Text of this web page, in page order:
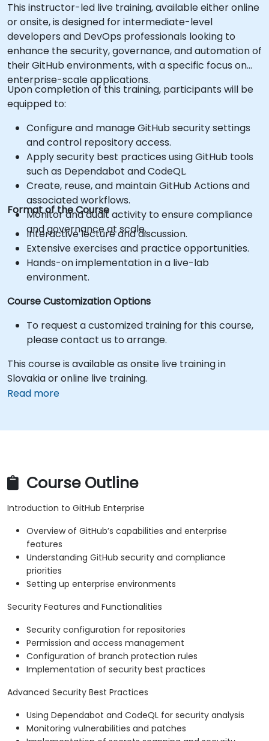
This instructor-led live training, available either online
or onsite, is designed for intermediate-level
developers and DevOps professionals looking to
enhance the security, governance, and automation of
their GitHub environments, with a specific focus on
enterprise-scale applications.
Upon completion of this training, participants will be
equipped to:
Configure and manage GitHub security settings
and control repository access.
Apply security best practices using GitHub tools
such as Dependabot and CodeQL.
Create, reuse, and maintain GitHub Actions and
associated workflows.
Monitor and audit activity to ensure compliance
and governance at scale.
Format of the Course
Interactive lecture and discussion.
Extensive exercises and practice opportunities.
Hands-on implementation in a live-lab
environment.
Course Customization Options
To request a customized training for this course,
please contact us to arrange.
This course is available as onsite live training in
Slovakia or online live training.
Read more
Course Outline
Introduction to GitHub Enterprise
Overview of GitHub’s capabilities and enterprise
features
Understanding GitHub security and compliance
priorities
Setting up enterprise environments
Security Features and Functionalities
Security configuration for repositories
Permission and access management
Configuration of branch protection rules
Implementation of security best practices
Advanced Security Best Practices
Using Dependabot and CodeQL for security analysis
Monitoring vulnerabilities and patches